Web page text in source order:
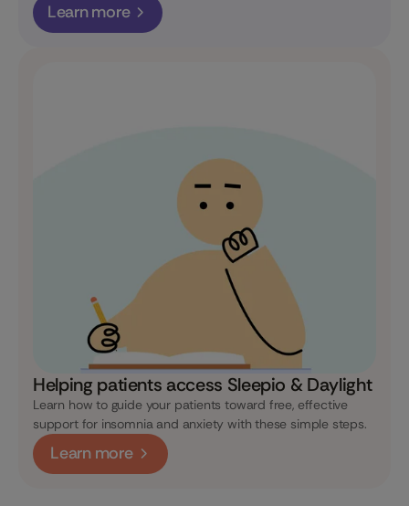
Learn more
Helping patients access Sleepio & Daylight
Learn how to guide your patients toward free, effective
support for insomnia and anxiety with these simple steps.
Learn more